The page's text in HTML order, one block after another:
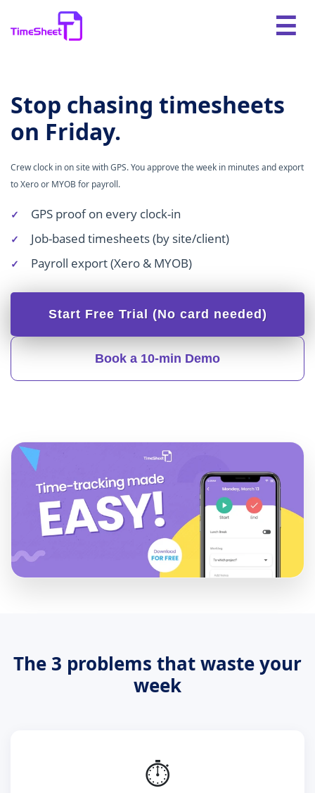
Stop chasing timesheets
on Friday.
Crew clock in on site with GPS. You approve the week in minutes and export
to Xero or MYOB for payroll.
GPS proof on every clock-in
Job-based timesheets (by site/client)
Payroll export (Xero & MYOB)
Start Free Trial (No card needed)
Book a 10-min Demo
The 3 problems that waste your
week
⏱